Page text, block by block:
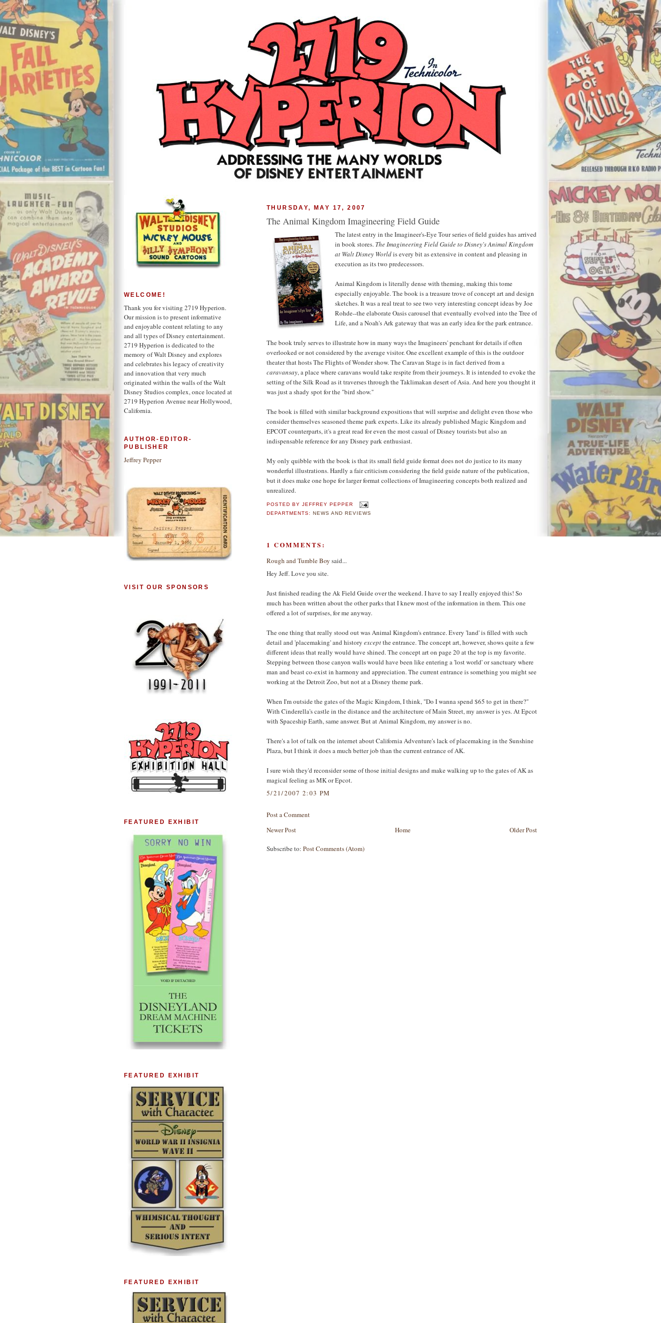
THURSDAY, MAY 17, 2007
The Animal Kingdom Imagineering Field Guide
The latest entry in the Imagineer's-Eye Tour series of field guides has arrived
in book stores. The Imagineering Field Guide to Disney's Animal Kingdom
at Walt Disney Worldis every bit as extensive in content and pleasing in
execution as its two predecessors.
Animal Kingdom is literally dense with theming, making this tome
especially enjoyable. The book is a treasure trove of concept art and design
sketches. It was a real treat to see two very interesting concept ideas by Joe
Rohde--the elaborate Oasis carousel that eventually evolved into the Tree of
Life, and a Noah's Ark gateway that was an early idea for the park entrance.
The book truly serves to illustrate how in many ways the Imagineers' penchant for details if often
overlooked or not considered by the average visitor. One excellent example of this is the outdoor
theater that hosts The Flights of Wonder show. The Caravan Stage is in fact derived from a
caravansay, a place where caravans would take respite from their journeys. It is intended to evoke the
setting of the Silk Road as it traverses through the Taklimakan desert of Asia. And here you thought it
was just a shady spot for the "bird show."
The book is filled with similar background expositions that will surprise and delight even those who
consider themselves seasoned theme park experts. Like its already published Magic Kingdom and
EPCOT counterparts, it's a great read for even the most casual of Disney tourists but also an
indispensable reference for any Disney park enthusiast.
My only quibble with the book is that its small field guide format does not do justice to its many
wonderful illustrations. Hardly a fair criticism considering the field guide nature of the publication,
but it does make one hope for larger format collections of Imagineering concepts both realized and
unrealized.
POSTED BYJEFFREY PEPPER
DEPARTMENTS:NEWS AND REVIEWS
1 COMMENTS:
Rough and Tumble Boy said...
Hey Jeff. Love you site.
Just finished reading the Ak Field Guide over the weekend. I have to say I really enjoyed this! So
much has been written about the other parks that I knew most of the information in them. This one
offered a lot of surprises, for me anyway.
The one thing that really stood out was Animal Kingdom's entrance. Every 'land' is filled with such
detail and 'placemaking' and history exceptthe entrance. The concept art, however, shows quite a few
different ideas that really would have shined. The concept art on page 20 at the top is my favorite.
Stepping between those canyon walls would have been like entering a 'lost world' or sanctuary where
man and beast co-exist in harmony and appreciation. The current entrance is something you might see
working at the Detroit Zoo, but not at a Disney theme park.
When I'm outside the gates of the Magic Kingdom, I think, "Do I wanna spend $65 to get in there?"
With Cinderella's castle in the distance and the architecture of Main Street, my answer is yes. At Epcot
with Spaceship Earth, same answer. But at Animal Kingdom, my answer is no.
There's a lot of talk on the internet about California Adventure's lack of placemaking in the Sunshine
Plaza, but I think it does a much better job than the current entrance of AK.
I sure wish they'd reconsider some of those initial designs and make walking up to the gates of AK as
magical feeling as MK or Epcot.
5/21/2007 2:03 PM
Post a Comment
Newer Post
Older Post
Home
Subscribe to: Post Comments (Atom)
WELCOME!
Thank you for visiting 2719 Hyperion.
Our mission is to present informative
and enjoyable content relating to any
and all types of Disney entertainment.
2719 Hyperion is dedicated to the
memory of Walt Disney and explores
and celebrates his legacy of creativity
and innovation that very much
originated within the walls of the Walt
Disney Studios complex, once located at
2719 Hyperion Avenue near Hollywood,
California.
AUTHOR-EDITOR-
PUBLISHER
Jeffrey Pepper
VISIT OUR SPONSORS
FEATURED EXHIBIT
FEATURED EXHIBIT
FEATURED EXHIBIT